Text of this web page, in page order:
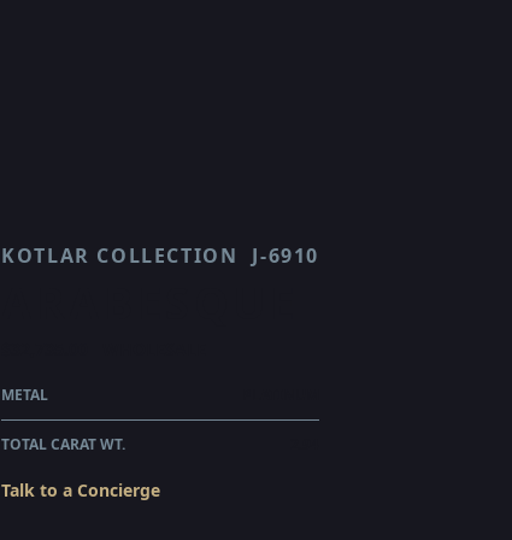
KOTLAR COLLECTION J-6910
METAL
TOTAL CARAT WT.
Talk to a Concierge